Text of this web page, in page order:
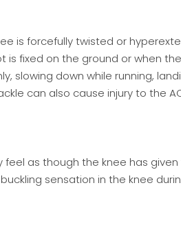
is forcefully twisted or
fixed on the ground or when
slowing down while running,
can also cause injury to the
as though the knee has
sensation in the knee